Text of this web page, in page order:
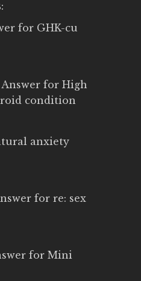
for GHK-cu
Answer for High
condition
anxiety
for re: sex
for Mini